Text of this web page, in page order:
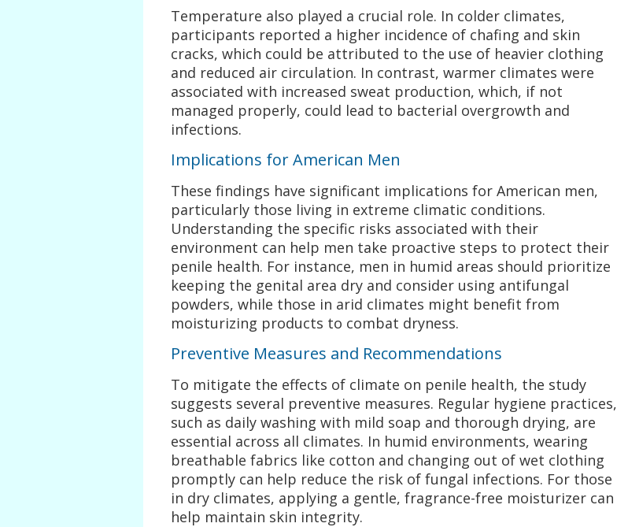
Temperature also played a crucial role. In colder climates,
participants reported a higher incidence of chafing and skin
cracks, which could be attributed to the use of heavier clothing
and reduced air circulation. In contrast, warmer climates were
associated with increased sweat production, which, if not
managed properly, could lead to bacterial overgrowth and
infections.
Implications for American Men
These findings have significant implications for American men,
particularly those living in extreme climatic conditions.
Understanding the specific risks associated with their
environment can help men take proactive steps to protect their
penile health. For instance, men in humid areas should prioritize
keeping the genital area dry and consider using antifungal
powders, while those in arid climates might benefit from
moisturizing products to combat dryness.
Preventive Measures and Recommendations
To mitigate the effects of climate on penile health, the study
suggests several preventive measures. Regular hygiene practices,
such as daily washing with mild soap and thorough drying, are
essential across all climates. In humid environments, wearing
breathable fabrics like cotton and changing out of wet clothing
promptly can help reduce the risk of fungal infections. For those
in dry climates, applying a gentle, fragrance-free moisturizer can
help maintain skin integrity.